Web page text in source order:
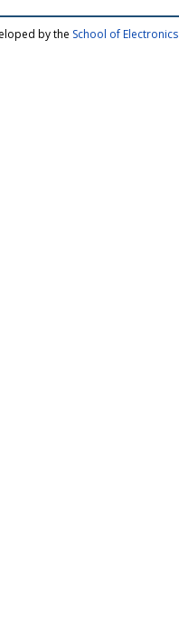
by the School of